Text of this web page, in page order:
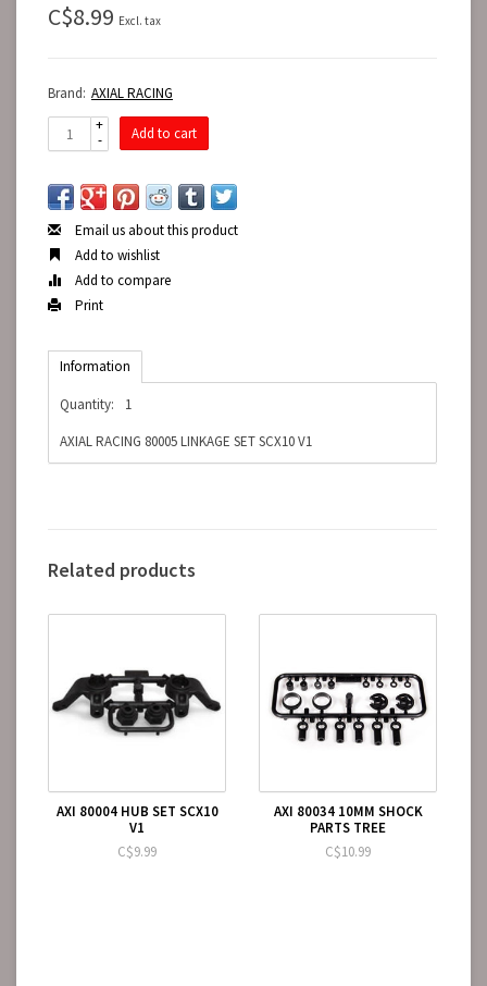
C$8.99 Excl. tax
Brand: AXIAL RACING
+
-
Add to cart
Email us about this product
Add to wishlist
Add to compare
Print
Information
Quantity:
1
AXIAL RACING 80005 LINKAGE SET SCX10 V1
Related products
AXI 80004 HUB SET SCX10
V1
C$9.99
AXI 80034 10MM SHOCK
PARTS TREE
C$10.99